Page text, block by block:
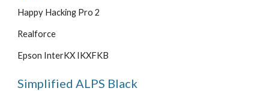
Happy Hacking Pro 2
Realforce
Epson InterKX IKXFKB
Simplified ALPS Black